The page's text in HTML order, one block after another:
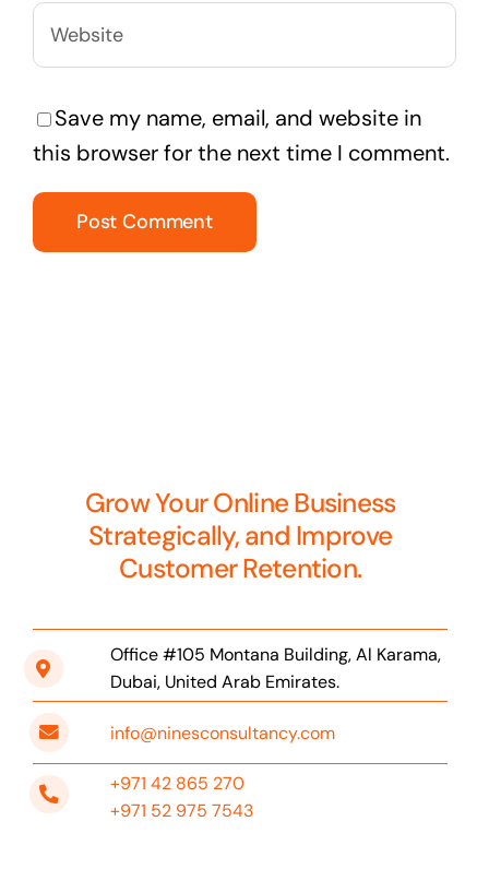
Save my name, email, and website in
this browser for the next time I comment.
Grow Your Online Business
Strategically, and Improve
Customer Retention.
Office #105 Montana Building, Al Karama,
Dubai, United Arab Emirates.
info@ninesconsultancy.com
+971 42 865 270
+971 52 975 7543